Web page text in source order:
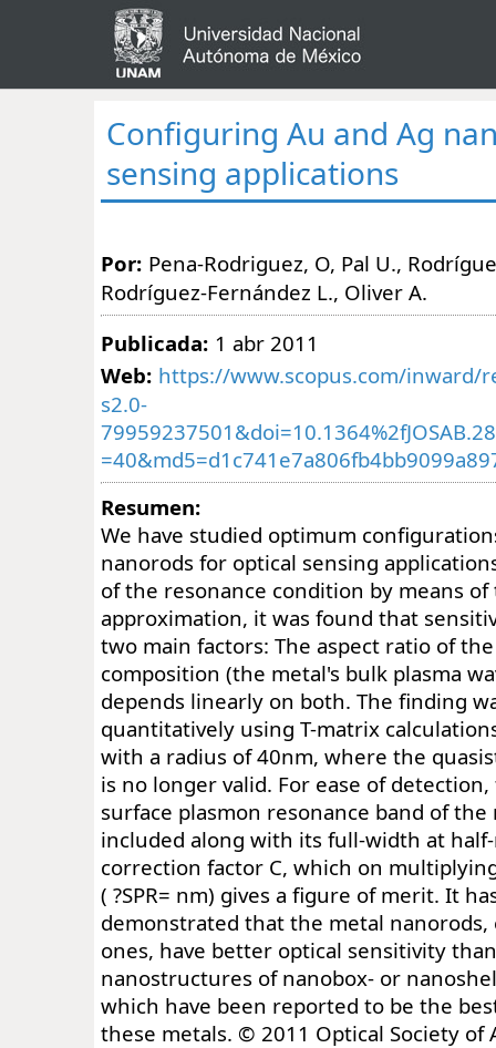
Configuring Au and Ag
sensing applications
Por: Pena-Rodriguez, O, Pal U.,
Rodríguez-Fernández L., Oliver A.
Publicada: 1 abr 2011
Web: https://www.scopus.com/inward/
s2.0-
Resumen:
We have studied optimum
nanorods for optical sensing
of the resonance condition by means
approximation, it was found that
two main factors: The aspect ratio of
composition (the metal's bulk plasma
depends linearly on both. The finding
quantitatively using T-matrix
with a radius of 40nm, where the
is no longer valid. For ease of
surface plasmon resonance band of
included along with its full-width at
correction factor C, which on
( ?SPR= nm) gives a figure of merit. It
demonstrated that the metal
ones, have better optical sensitivity
nanostructures of nanobox- or
which have been reported to be the
these metals. © 2011 Optical Society of